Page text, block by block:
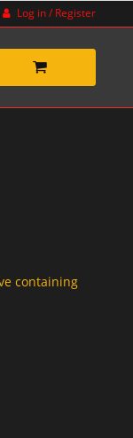
Log in / Register
containing